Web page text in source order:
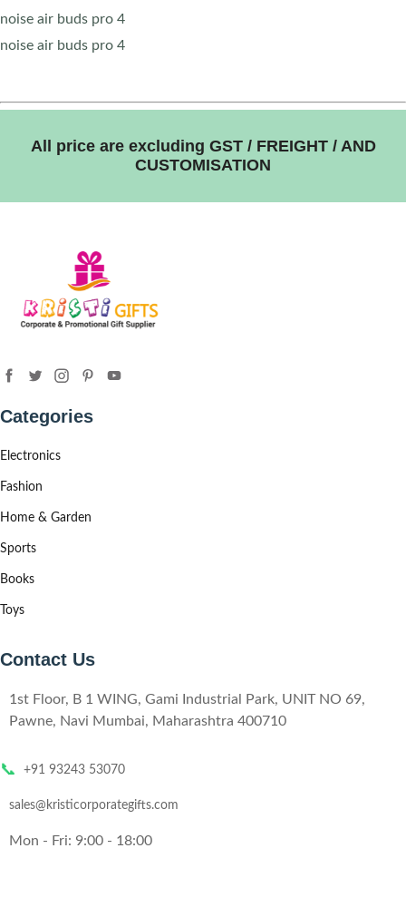
noise air buds pro 4
noise air buds pro 4
All price are excluding GST / FREIGHT / AND
CUSTOMISATION
Categories
Electronics
Fashion
Home & Garden
Sports
Books
Toys
Contact Us
1st Floor, B 1 WING, Gami Industrial Park, UNIT NO 69,
Pawne, Navi Mumbai, Maharashtra 400710
📞 +91 93243 53070
sales@kristicorporategifts.com
Mon - Fri: 9:00 - 18:00